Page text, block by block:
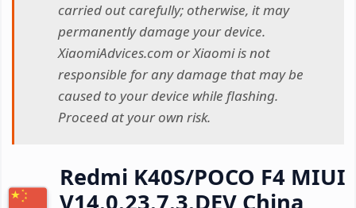
carried out carefully; otherwise, it may
permanently damage your device.
XiaomiAdvices.com or Xiaomi is not
responsible for any damage that may be
caused to your device while flashing.
Proceed at your own risk.
Redmi K40S/POCO F4 MIUI
V14.0.23.7.3.DEV China